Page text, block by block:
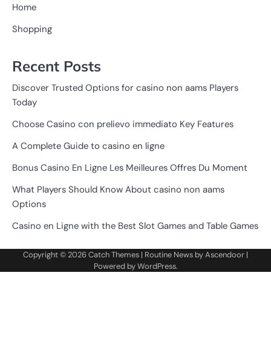
Home
Shopping
Recent Posts
Discover Trusted Options for casino non aams Players
Today
Choose Casino con prelievo immediato Key Features
A Complete Guide to casino en ligne
Bonus Casino En Ligne Les Meilleures Offres Du Moment
What Players Should Know About casino non aams
Options
Casino en Ligne with the Best Slot Games and Table Games
Copyright © 2026Catch Themes | Routine News byAscendoor |
Powered byWordPress.